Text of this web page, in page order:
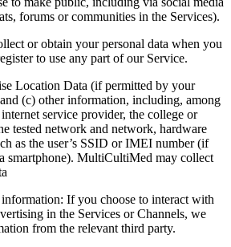
forums or communities in the Services).
or obtain your personal data when you
to use any part of our Service.
Location Data (if permitted by your
(c) other information, including, among
service provider, the college or
tested network and network, hardware
as the user’s SSID or IMEI number (if
smartphone). MultiCultiMed may collect
If you choose to interact with
in the Services or Channels, we
from the relevant third party.